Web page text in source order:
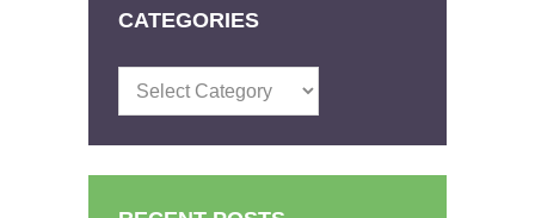
CATEGORIES
Categories